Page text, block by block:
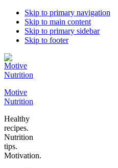
Skip to primary navigation
Skip to main content
Skip to primary sidebar
Skip to footer
Motive
Nutrition
Healthy
recipes.
Nutrition
tips.
Motivation.